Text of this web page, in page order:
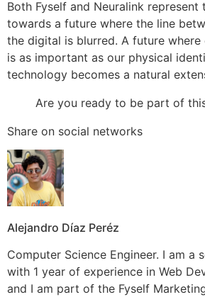
Both Fyself and Neuralink
towards a future where the line
the digital is blurred. A future
is as important as our physical
technology becomes a natural
Are you ready to be part of
Share on social networks
Alejandro Díaz Peréz
Computer Science Engineer. I am a
with 1 year of experience in Web
and I am part of the Fyself